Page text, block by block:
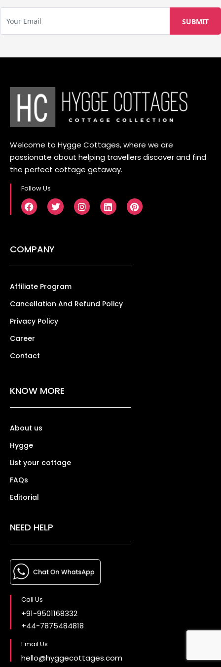
Welcome to Hygge Cottages, where we are
passionate about helping travellers discover and find
the perfect cottage getaway.
Follow Us
COMPANY
Affiliate Program
Cancellation And Refund Policy
Privacy Policy
Career
Contact
KNOW MORE
About us
Hygge
List your cottage
FAQs
Editorial
NEED HELP
Call Us
+91-9501168332
+44-7875484818
Email Us
hello@hyggecottages.com